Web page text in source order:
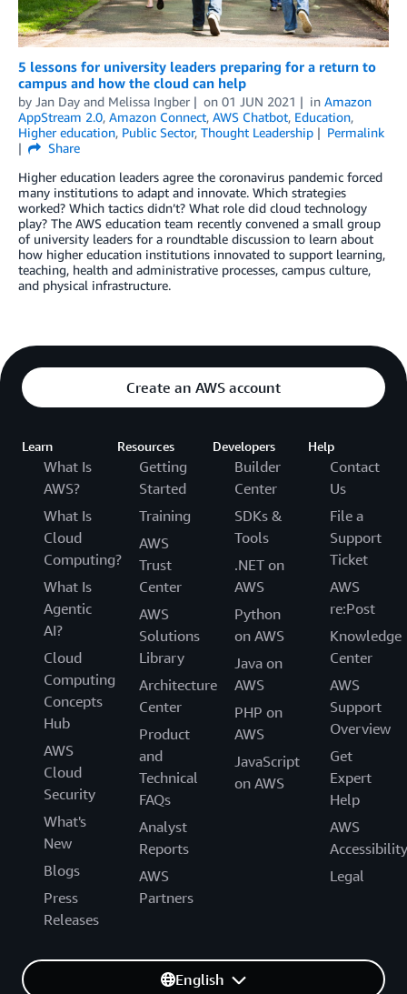
5 lessons for university leaders preparing for a return to
campus and how the cloud can help
by Jan Day and Melissa Ingber on 01 JUN 2021 in Amazon
AppStream 2.0, Amazon Connect, AWS Chatbot, Education,
Higher education, Public Sector, Thought Leadership
Permalink
Share
Higher education leaders agree the coronavirus pandemic forced
many institutions to adapt and innovate. Which strategies
worked? Which tactics didn’t? What role did cloud technology
play? The AWS education team recently convened a small group
of university leaders for a roundtable discussion to learn about
how higher education institutions innovated to support learning,
teaching, health and administrative processes, campus culture,
and physical infrastructure.
Create an AWS account
Learn
What Is
AWS?
What Is
Cloud
Computing?
What Is
Agentic
AI?
Cloud
Computing
Concepts
Hub
AWS
Cloud
Security
What's
New
Blogs
Press
Releases
Resources
Getting
Started
Training
AWS
Trust
Center
AWS
Solutions
Library
Architecture
Center
Product
and
Technical
FAQs
Analyst
Reports
AWS
Partners
Developers
Builder
Center
SDKs &
Tools
.NET on
AWS
Python
on AWS
Java on
AWS
PHP on
AWS
JavaScript
on AWS
Help
Contact
Us
File a
Support
Ticket
AWS
re:Post
Knowledge
Center
AWS
Support
Overview
Get
Expert
Help
AWS
Accessibility
Legal
English